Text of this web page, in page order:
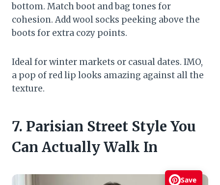
bottom. Match boot and bag tones for
cohesion. Add wool socks peeking above the
boots for extra cozy points.
Ideal for winter markets or casual dates. IMO,
a pop of red lip looks amazing against all the
texture.
7. Parisian Street Style You
Can Actually Walk In
Save